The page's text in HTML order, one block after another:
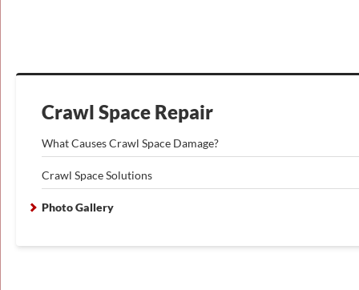
Crawl Space Repair
What Causes Crawl Space Damage?
Crawl Space Solutions
Photo Gallery